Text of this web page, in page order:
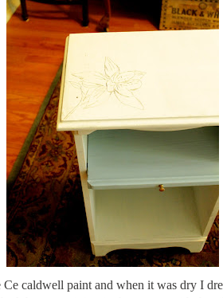
caldwell paint and when it was dry I